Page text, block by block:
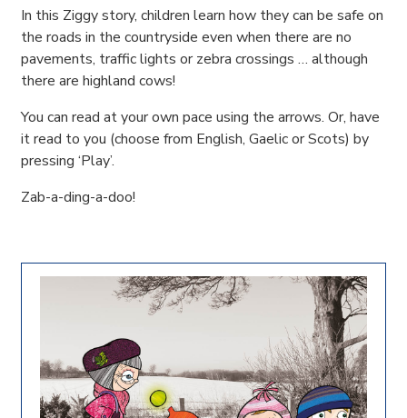
In this Ziggy story, children learn how they can be safe on
the roads in the countryside even when there are no
pavements, traffic lights or zebra crossings … although
there are highland cows!
You can read at your own pace using the arrows. Or, have
it read to you (choose from English, Gaelic or Scots) by
pressing ‘Play’.
Zab-a-ding-a-doo!